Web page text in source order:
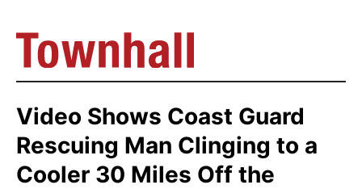
Video Shows Coast Guard
Rescuing Man Clinging to a
Cooler 30 Miles Off the